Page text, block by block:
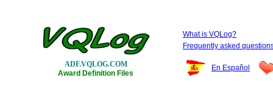
What is VQLog?
Frequently asked
ADF.VQLOG.COM
Award Definition Files
En Español